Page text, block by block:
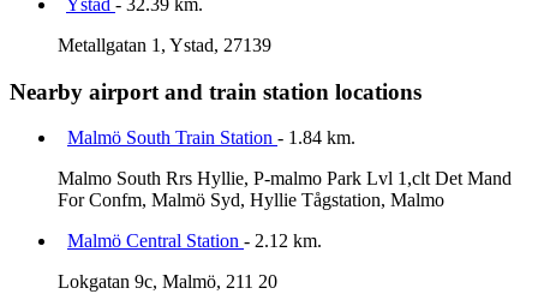
Ystad - 32.39 km.
Metallgatan 1, Ystad, 27139
Nearby airport and train station locations
Malmö South Train Station - 1.84 km.
Malmo South Rrs Hyllie, P-malmo Park Lvl 1,clt Det Mand
For Confm, Malmö Syd, Hyllie Tågstation, Malmo
Malmö Central Station - 2.12 km.
Lokgatan 9c, Malmö, 211 20